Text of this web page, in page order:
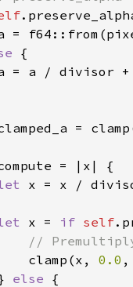
=
= a / divisor
=
x = x /
x = if self
clamp(x, 0.0
else